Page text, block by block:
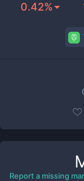
0.42%
Report a missing